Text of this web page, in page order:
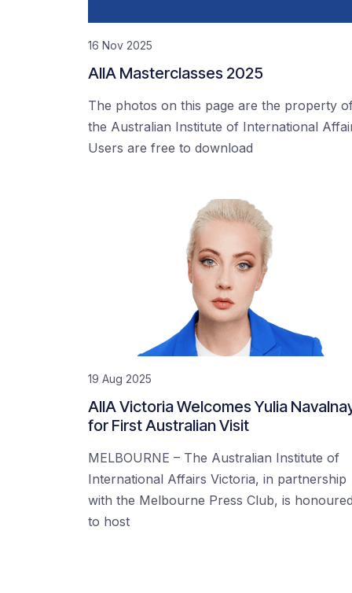
16 Nov 2025
AIIA Masterclasses 2025
The photos on this page are the property
the Australian Institute of International
Users are free to download
19 Aug 2025
AIIA Victoria Welcomes Yulia
for First Australian Visit
MELBOURNE – The Australian Institute of
International Affairs Victoria, in partnership
with the Melbourne Press Club, is honoured
to host